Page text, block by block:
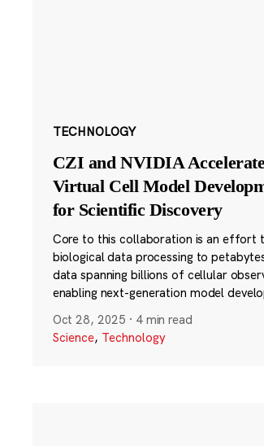
TECHNOLOGY
CZI and NVIDIA
Virtual Cell Model
for Scientific Discovery
Core to this collaboration is an effort
biological data processing to
data spanning billions of cellular
enabling next-generation model
Oct 28, 2025 · 4 min read
Science, Technology